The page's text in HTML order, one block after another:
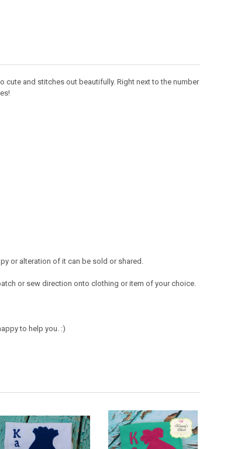
cute and stitches out beautifully. Right next to the number
or alteration of it can be sold or shared.
or sew direction onto clothing or item of your choice.
to help you. :)